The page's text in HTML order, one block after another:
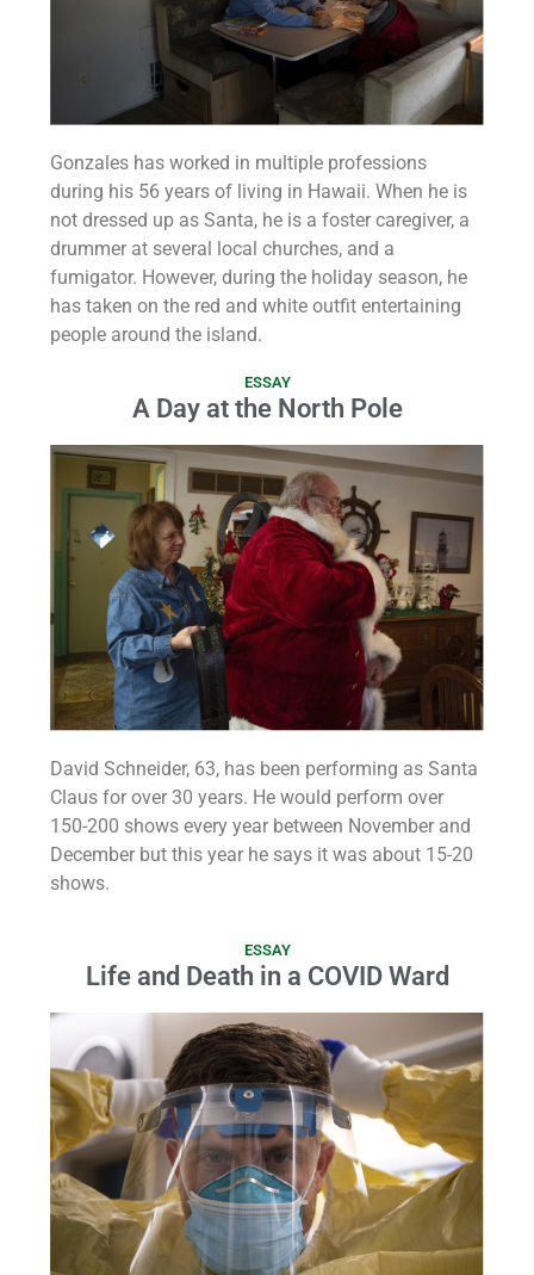
Gonzales has worked in multiple professions
during his 56 years of living in Hawaii. When he is
not dressed up as Santa, he is a foster caregiver, a
drummer at several local churches, and a
fumigator. However, during the holiday season, he
has taken on the red and white outfit entertaining
people around the island.
ESSAY
A Day at the North Pole
David Schneider, 63, has been performing as Santa
Claus for over 30 years. He would perform over
150-200 shows every year between November and
December but this year he says it was about 15-20
shows.
ESSAY
Life and Death in a COVID Ward